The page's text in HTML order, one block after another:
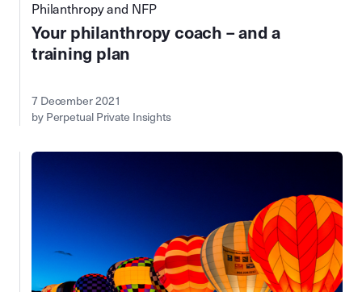
Philanthropy and NFP
Your philanthropy coach – and a
training plan
7 December 2021
by Perpetual Private Insights